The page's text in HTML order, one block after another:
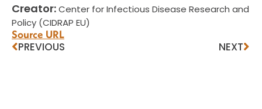
Creator:Center for Infectious Disease Research and
Policy (CIDRAP EU)
Source URL
PREVIOUS NEXT